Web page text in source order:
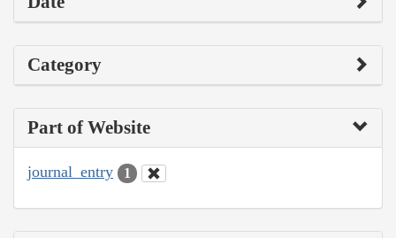
Category
Part of Website
journal_entry 1